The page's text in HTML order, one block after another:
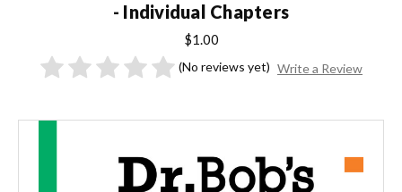
- Individual Chapters
$1.00
(No reviews yet) Write a Review